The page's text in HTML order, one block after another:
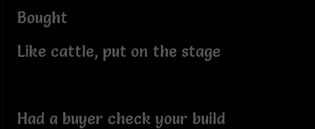
Bought
Like cattle, put on the stage
Had a buyer check your build